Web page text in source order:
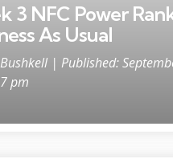
3 NFC Power
As Usual
| Published:
pm